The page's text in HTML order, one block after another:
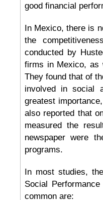
good financial
In Mexico, there is
the
conducted by
firms in Mexico, as
They found that of
involved in social
greatest
also reported that
measured the
newspaper were
programs.
In most studies,
Social
common are: